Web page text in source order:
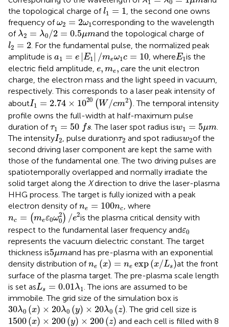
1 0
the topological charge ofl1 = 1
l =1 , the second one owns
frequency ofω2 = 2ω1
ω = 2ω1 corresponding to the wavelength
of λ2 = λ0 /2 = 0.5μm
λ 0 2= 0.5μm and the topological charge of
l2 = 2
l =2 . For the fundamental pulse, the normalized peak
amplitude is a1 = e E1 /meω1 c = 10
a | E 1| / meω 1 c= 10 , whereE1
E1 is the
electric field amplitude, e, me, c
e me ,care the unit electron
charge, the electron mass and the light speed in vacuum,
respectively. This corresponds to a laser peak intensity of
aboutI1 = 2.74 × 1020 ( W/cm2 )
I1=2.74×1020(W/cm 2)
. The temporal intensity
profile owns the full-width at half-maximum pulse
duration ofτ1 = 50 fs
τ1 50 f s . The laser spot radius isw1 = 5μm
w =5μm .
The intensityI2
I2 , pulse durationτ2
τ2 and spot radiusw2
w2of the
second driving laser component are kept the same with
those of the fundamental one. The two driving pulses are
spatiotemporally overlapped and normally irradiate the
solid target along the Xdirection to drive the laser-plasma
HHG process. The target is fully ionized with a peak
electron density ofne = 100nc
n e=100nc , where
nc = (meε0ω2
0 ) /e2
nc=(me ε0ω02 )/e2
is the plasma critical density with
respect to the fundamental laser frequency andε0
ε0
represents the vacuum dielectric constant. The target
thickness is5μm
5μmand has pre-plasma with an exponential
density distribution ofne (x) = ne exp(x/Ls)
n e(x)= eexp(x /L s)
at the front
surface of the plasma target. The pre-plasma scale length
is set asLs = 0.01λ1
L =0.01λ 1 . The ions are assumed to be
immobile. The grid size of the simulation box is
30λ0 (x) × 20λ0 (y) × 20λ0 (z)
30λ (x) ×20λ0 y)× 20 λ0(z . The grid cell size is
1500(x) × 200(y) × 200(z)
1500 (x) ×200(y)×200(z)
and each cell is filled with 8